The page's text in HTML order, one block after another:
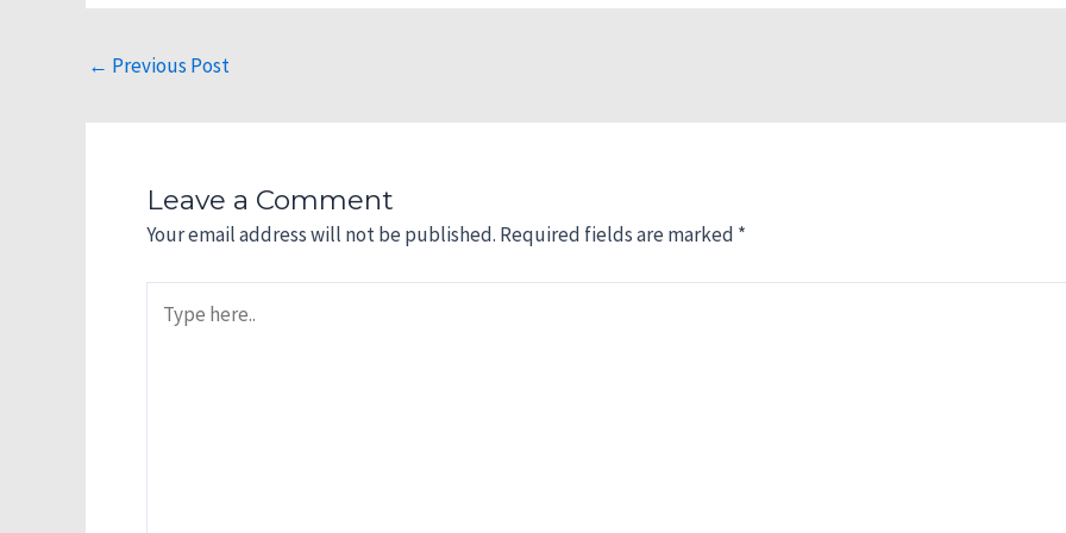
← Previous Post
Leave a Comment
Your email address will not be published. Required fields are marked *
here..